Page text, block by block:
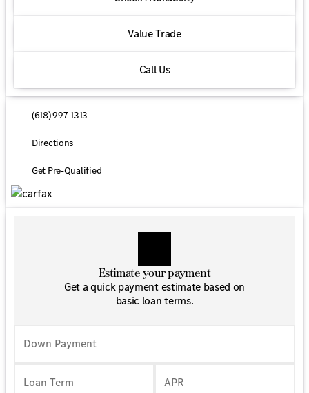
Value Trade
Call Us
(618) 997-1313
Directions
Get Pre-Qualified
Estimate your payment
Get a quick payment estimate based on
basic loan terms.
Down Payment
Loan Term APR